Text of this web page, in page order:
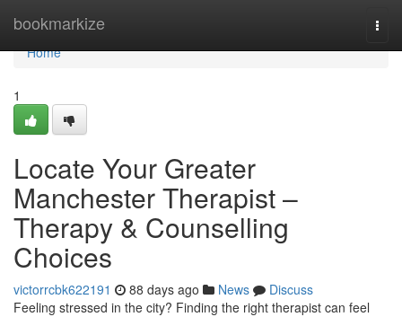
bookmarkize
Home
Home
1
Locate Your Greater
Manchester Therapist –
Therapy & Counselling
Choices
victorrcbk622191 88 days ago News
Discuss
Feeling stressed in the city? Finding the right therapist can feel